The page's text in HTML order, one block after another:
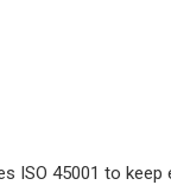
ISO 45001 to